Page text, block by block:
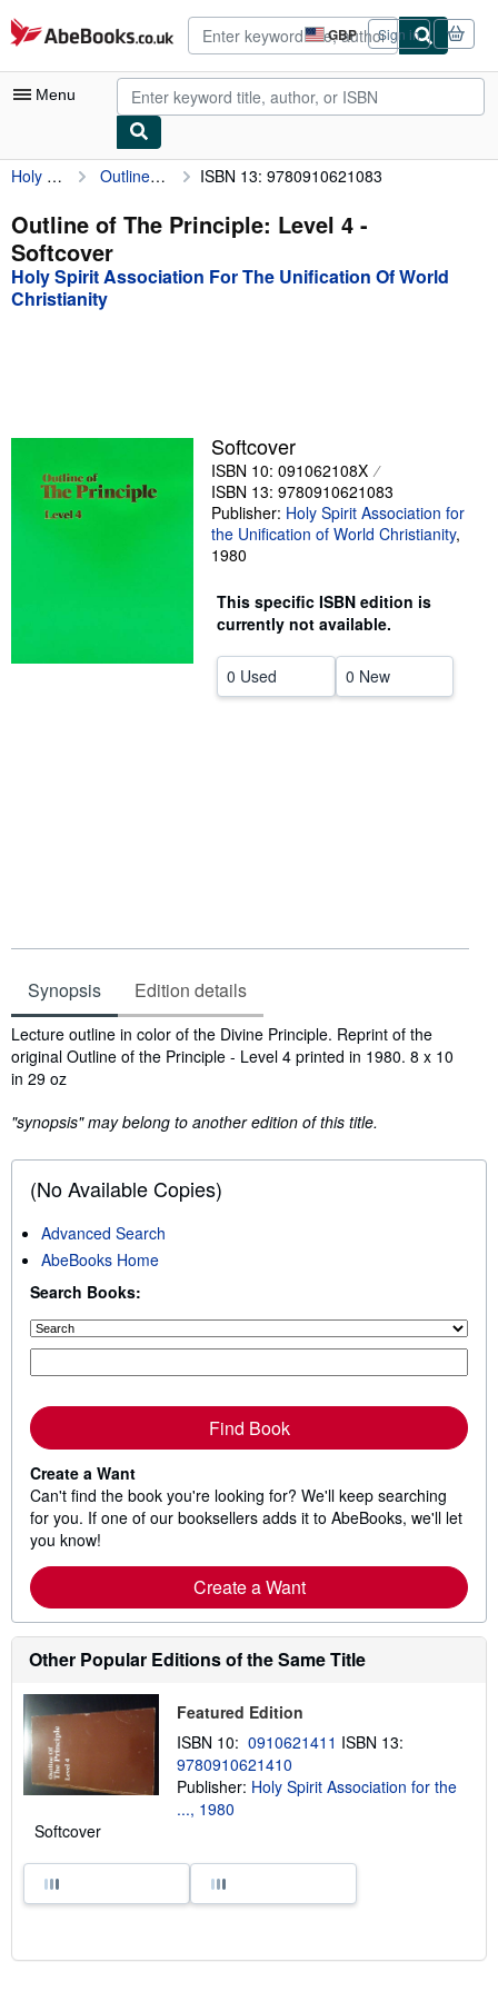
Skip to main content
AbeBooks.co.uk GBP
Site
shopping
preferences
Sign in
Menu
My Account
My Purchases
Advanced Search
Browse Collections
Start Selling
CLOSE
Holy Spirit Association For The Unification Of World Christianity Outline of The Principle: Level 4 ISBN 13: 9780910621083
Outline of The Principle: Level 4 -
Softcover
Holy Spirit Association For The Unification Of World
Christianity
Softcover
ISBN 10: 091062108X
ISBN 13: 9780910621083
Publisher: Holy Spirit Association for
the Unification of World Christianity,
1980
This specific ISBN edition is
currently not available.
0 Used 0 New
Synopsis Edition details
Synopsis
Lecture outline in color of the Divine Principle. Reprint of the
original Outline of the Principle - Level 4 printed in 1980. 8 x 10
in 29 oz
"synopsis" may belong to another edition of this title.
(No Available Copies)
Advanced Search
AbeBooks Home
Search Books:
Find Book
Create a Want
Can't find the book you're looking for? We'll keep searching
for you. If one of our booksellers adds it to AbeBooks, we'll let
you know!
Create a Want
Other Popular Editions of the Same Title
Featured Edition
ISBN 10: 0910621411 ISBN 13:
9780910621410
Publisher: Holy Spirit Association for the
..., 1980
Softcover